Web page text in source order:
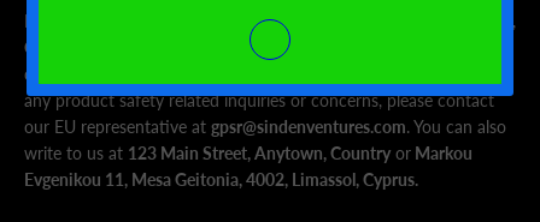
In compliance with the General Product Safety Regulation (GPSR),
Oak inc.
SINDEN VENTURES LIMITED
consumer products offered are safe and meet EU standards. For
any product safety related inquiries or concerns, please contact
our EU representative at gpsr@sindenventures.com. You can also
write to us at 123 Main Street, Anytown, Country or Markou
Evgenikou 11, Mesa Geitonia, 4002, Limassol, Cyprus.